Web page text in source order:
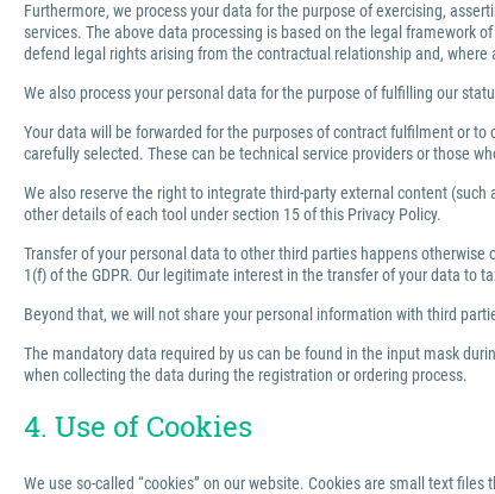
Furthermore, we process your data for the purpose of exercising,
services. The above data processing is based on the legal framework
defend legal rights arising from the contractual relationship and,
We also process your personal data for the purpose of fulfilling our
Your data will be forwarded for the purposes of contract fulfilment or
carefully selected. These can be technical service providers or those
We also reserve the right to integrate third-party external content
other details of each tool under section 15 of this Privacy Policy.
Transfer of your personal data to other third parties happens
1(f) of the GDPR. Our legitimate interest in the transfer of your data to
Beyond that, we will not share your personal information with third
The mandatory data required by us can be found in the input mask
when collecting the data during the registration or ordering process.
4. Use of Cookies
We use so-called “cookies” on our website. Cookies are small text